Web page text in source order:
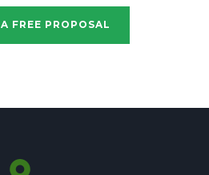
FREE PROPOSAL